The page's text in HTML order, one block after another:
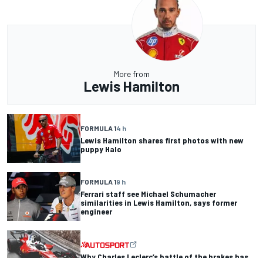
More from
Lewis Hamilton
FORMULA 14 h
Lewis Hamilton shares first photos with new
puppy Halo
FORMULA 19 h
Ferrari staff see Michael Schumacher
similarities in Lewis Hamilton, says former
engineer